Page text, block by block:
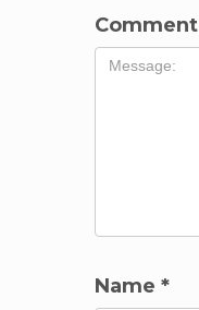
Comment
Name *